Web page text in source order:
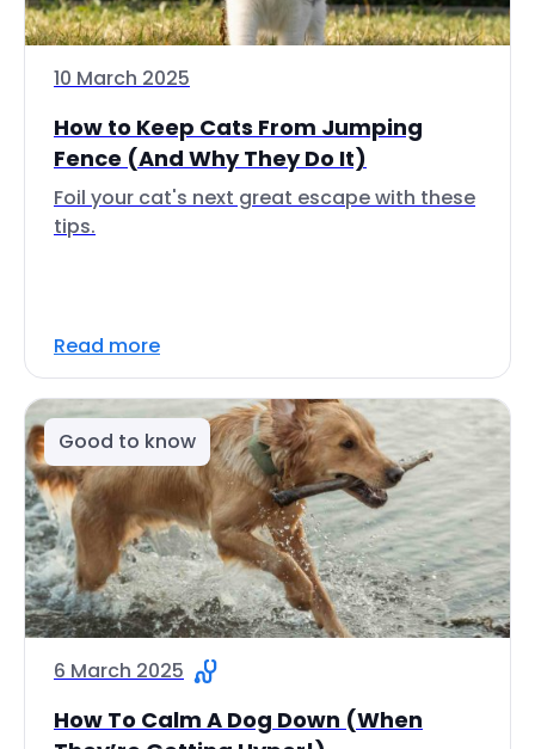
10 March 2025
How to Keep Cats From Jumping
Fence (And Why They Do It)
Foil your cat's next great escape with these
tips.
Read more
Good to know
6 March 2025
How To Calm A Dog Down (When